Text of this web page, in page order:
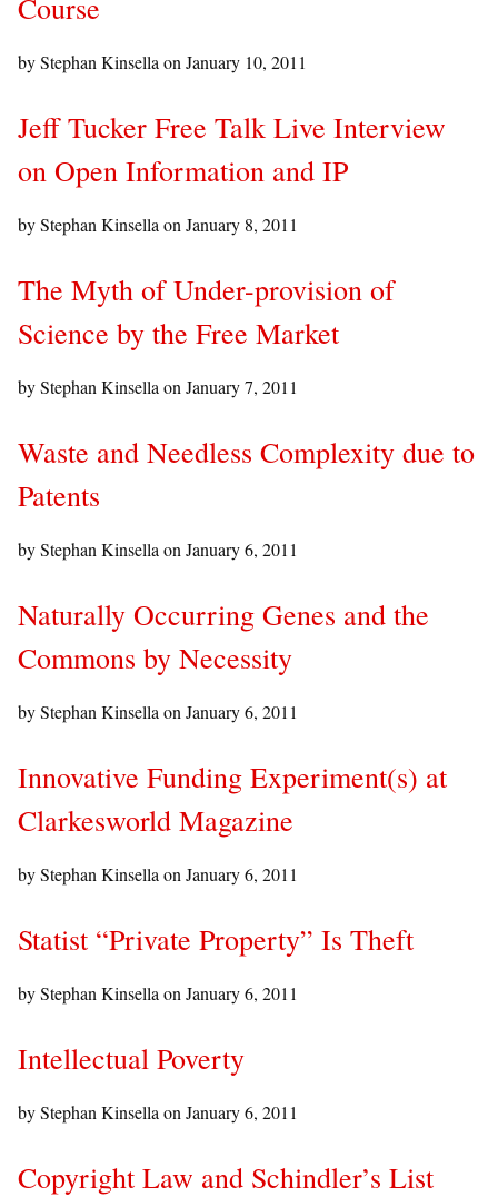
Course
by Stephan Kinsella on January 10, 2011
Jeff Tucker Free Talk Live Interview
on Open Information and IP
by Stephan Kinsella on January 8, 2011
The Myth of Under-provision of
Science by the Free Market
by Stephan Kinsella on January 7, 2011
Waste and Needless Complexity due to
Patents
by Stephan Kinsella on January 6, 2011
Naturally Occurring Genes and the
Commons by Necessity
by Stephan Kinsella on January 6, 2011
Innovative Funding Experiment(s) at
Clarkesworld Magazine
by Stephan Kinsella on January 6, 2011
Statist “Private Property” Is Theft
by Stephan Kinsella on January 6, 2011
Intellectual Poverty
by Stephan Kinsella on January 6, 2011
Copyright Law and Schindler’s List